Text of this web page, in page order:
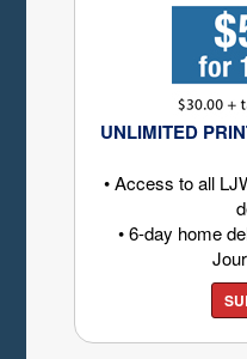
UNLIMITED
• Access to all
• 6-day home